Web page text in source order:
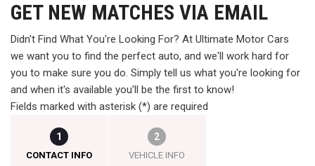
GET NEW MATCHES VIA EMAIL
Didn't Find What You're Looking For? At Ultimate Motor Cars
we want you to find the perfect auto, and we'll work hard for
you to make sure you do. Simply tell us what you're looking for
and when it's available you'll be the first to know!
Fields marked with asterisk (*) are required
1
CONTACT INFO
2
VEHICLE INFO